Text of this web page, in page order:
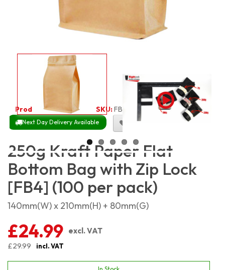
Product Code:1941 SKU:FB-KP250G_100
Next Day Delivery Available Size Chart
250g Kraft Paper Flat
Bottom Bag with Zip Lock
[FB4] (100 per pack)
140mm(W) x 210mm(H) + 80mm(G)
£24.99 excl. VAT
£29.99
incl. VAT